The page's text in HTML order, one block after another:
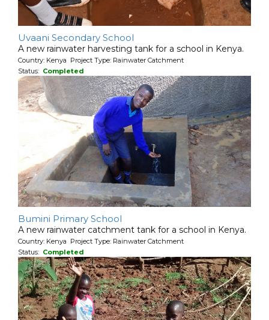
Uvaani Secondary School
A new rainwater harvesting tank for a school in Kenya.
Country: Kenya Project Type: Rainwater Catchment
Status: Completed
Bumini Primary School
A new rainwater catchment tank for a school in Kenya.
Country: Kenya Project Type: Rainwater Catchment
Status: Completed